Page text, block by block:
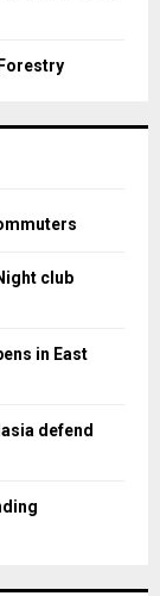
club
in East
defend